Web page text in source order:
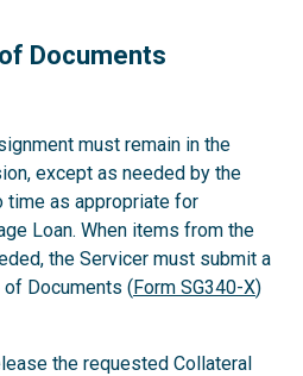
Documents
must remain in the
except as needed by the
time as appropriate for
Loan. When items from the
the Servicer must submit a
Documents (Form SG340-X)
the requested Collateral